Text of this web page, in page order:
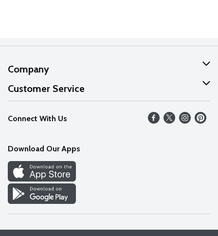
Company
About Us
Our Values
Careers
Discover
Find a Store
Customer Service
Help
FAQs
Connect With Us
Download Our Apps